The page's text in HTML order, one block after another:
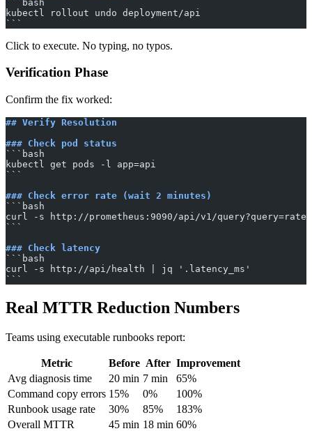
​```bash
kubectl rollout undo deployment/api
​```
Click to execute. No typing, no typos.
Verification Phase
Confirm the fix worked:
## Verify Resolution
### Check pod status
​```bash
kubectl get pods -l app=api
​```
### Check error rate (wait 2 minutes)
​```bash
curl -s http://prometheus:9090/api/v1/
​```
### Check latency
​```bash
curl -s http://api/health | jq '.latency_ms'
​```
Real MTTR Reduction Numbers
Teams using executable runbooks report:
Metric Before After Improvement
Avg diagnosis time
20 min 7 min
65%
Command copy errors 15% 0%
100%
Runbook usage rate
30% 85%
183%
Overall MTTR
45 min 18 min 60%